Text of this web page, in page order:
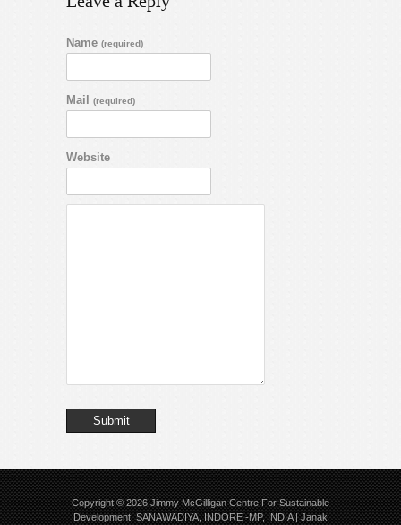
Name (required)
Mail (required)
Website
Copyright © 2026Jimmy McGilligan Centre For Sustainable
Development, SANAWADIYA, INDORE -MP, INDIA | Janak